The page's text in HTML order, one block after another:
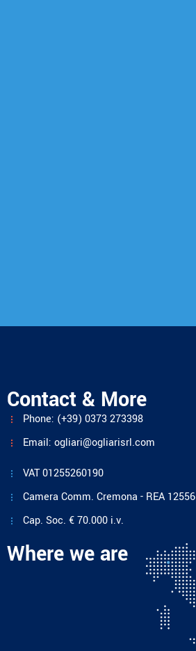
Contact & More
Phone: (+39) 0373 273398
Email: ogliari@ogliarisrl.com
VAT 01255260190
Camera Comm. Cremona - REA 12556
Cap. Soc. € 70.000 i.v.
Where we are